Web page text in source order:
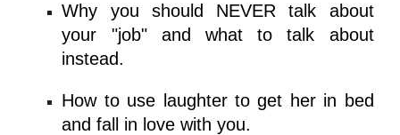
Why you should NEVER talk about
your "job" and what to talk about
instead.
How to use laughter to get her in bed
andfall in love with you.